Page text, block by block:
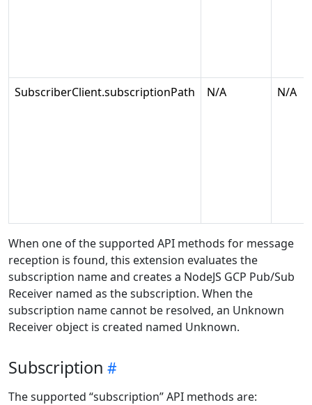
SubscriberClient.subscriptionPath N/A N/A
When one of the supported API methods for message
reception is found, this extension evaluates the
subscription name and creates a NodeJS GCP Pub/Sub
Receiver named as the subscription. When the
subscription name cannot be resolved, an Unknown
Receiver object is created named Unknown.
Subscription
The supported “subscription” API methods are: